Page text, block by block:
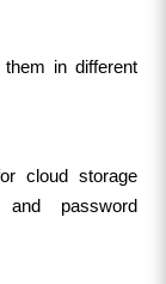
password